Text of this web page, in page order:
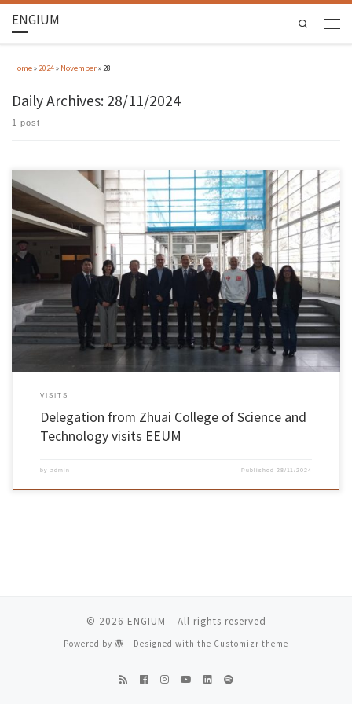
ENGIUM Search
Home» 2024» November» 28
Daily Archives: 28/11/2024
1 post
Between November 25 and 27, the School of Engineering was visited by a delegation from the
Zhuai College of Science and Technology (ZCST) in China. UMinho, through EEUM, and ZCST
forged closer ties in 2019, mainly through the Department of Industrial Electronics, with
Professor João Monteiro. The aim of this […]
VISITS
Delegation from Zhuai College of Science and
Technology visits EEUM
by admin Published 28/11/2024
© 2026 ENGIUM – All rights reserved
Powered by – Designed with the Customizr theme